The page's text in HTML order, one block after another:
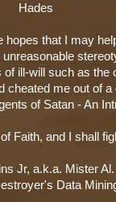
Hades
hopes that I may
ill-will such as the
cheated me out of a
of Satan - An
Faith, and I shall
Jr, a.k.a. Mister Al.
Data